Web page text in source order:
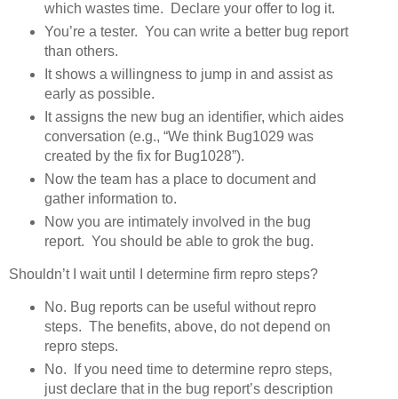
which wastes time. Declare your offer to log it.
You’re a tester. You can write a better bug report
than others.
It shows a willingness to jump in and assist as
early as possible.
It assigns the new bug an identifier, which aides
conversation (e.g., “We think Bug1029 was
created by the fix for Bug1028”).
Now the team has a place to document and
gather information to.
Now you are intimately involved in the bug
report. You should be able to grok the bug.
Shouldn’t I wait until I determine firm repro steps?
No. Bug reports can be useful without repro
steps. The benefits, above, do not depend on
repro steps.
No. If you need time to determine repro steps,
just declare that in the bug report’s description